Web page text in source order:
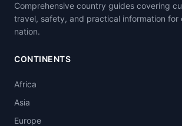
Comprehensive country guides covering
travel, safety, and practical information for
nation.
CONTINENTS
Africa
Asia
Europe